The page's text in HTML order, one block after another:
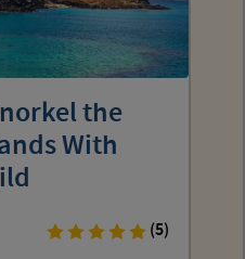
the
With
(5)